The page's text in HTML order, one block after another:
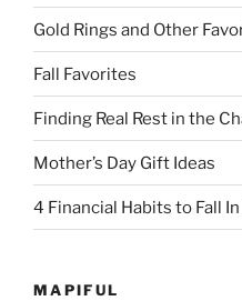
Gold Rings and Other
Fall Favorites
Finding Real Rest in the
Mother’s Day Gift Ideas
4 Financial Habits to Fall
MAPIFUL